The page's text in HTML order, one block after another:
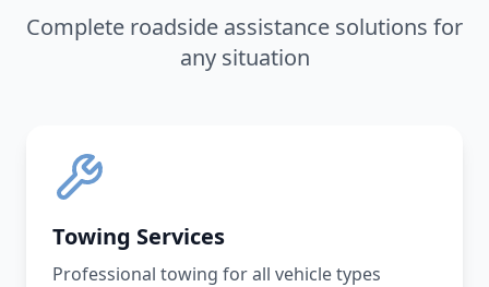
Complete roadside assistance solutions for
any situation
Towing Services
Professional towing for all vehicle types